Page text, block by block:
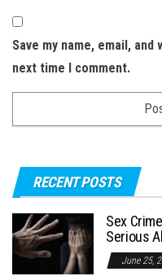
Save my name, email,
next time I comment.
RECENT POSTS
Sex
Serious
June 25,